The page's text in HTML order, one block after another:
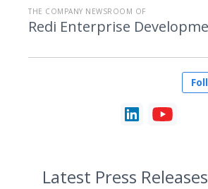
THE COMPANY NEWSROOM OF
Redi Enterprise
Latest Press Releases